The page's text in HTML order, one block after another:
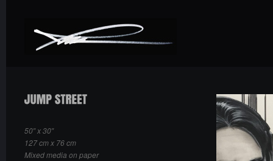
50″ x 30″
127 cm x 76 cm
Mixed media on paper